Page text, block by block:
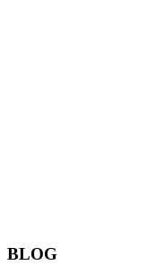
BLOG